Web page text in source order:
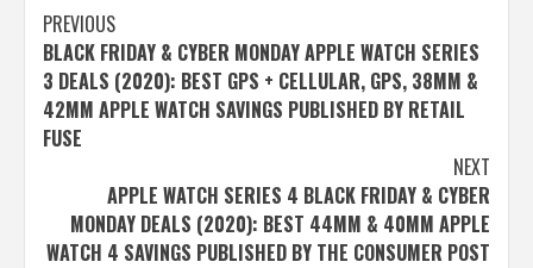
Post
navigation
PREVIOUS
BLACK FRIDAY & CYBER MONDAY APPLE WATCH SERIES
3 DEALS (2020): BEST GPS + CELLULAR, GPS, 38MM &
42MM APPLE WATCH SAVINGS PUBLISHED BY RETAIL
FUSE
NEXT
APPLE WATCH SERIES 4 BLACK FRIDAY & CYBER
MONDAY DEALS (2020): BEST 44MM & 40MM APPLE
WATCH 4 SAVINGS PUBLISHED BY THE CONSUMER POST